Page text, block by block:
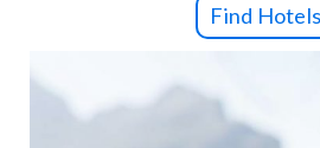
Find Hotels